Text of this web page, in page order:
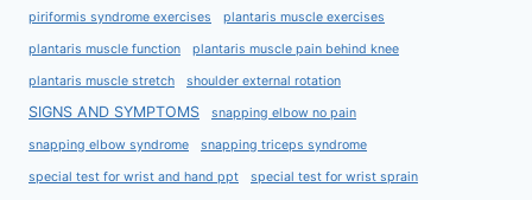
piriformis syndrome exercises plantaris muscle exercises
plantaris muscle function plantaris muscle pain behind knee
plantaris muscle stretch shoulder external rotation
SIGNS AND SYMPTOMS snapping elbow no pain
snapping elbow syndrome snapping triceps syndrome
special test for wrist and hand ppt special test for wrist sprain